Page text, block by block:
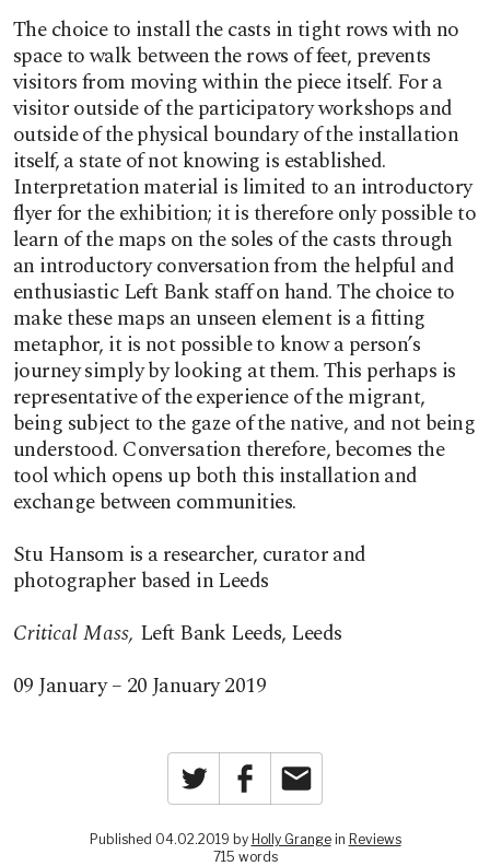
The choice to install the casts in tight rows with no
space to walk between the rows of feet, prevents
visitors from moving within the piece itself. For a
visitor outside of the participatory workshops and
outside of the physical boundary of the installation
itself, a state of not knowing is established.
Interpretation material is limited to an introductory
flyer for the exhibition; it is therefore only possible to
learn of the maps on the soles of the casts through
an introductory conversation from the helpful and
enthusiastic Left Bank staff on hand. The choice to
make these maps an unseen element is a fitting
metaphor, it is not possible to know a person’s
journey simply by looking at them. This perhaps is
representative of the experience of the migrant,
being subject to the gaze of the native, and not being
understood. Conversation therefore, becomes the
tool which opens up both this installation and
exchange between communities.
Stu Hansom is a researcher, curator and
photographer based in Leeds
Critical Mass, Left Bank Leeds, Leeds
09 January – 20 January 2019
Twitter Facebook
Published 04.02.2019 by Holly Grangein Reviews
715 words